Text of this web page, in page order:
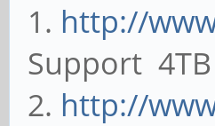
1. http://
Support
2. http://